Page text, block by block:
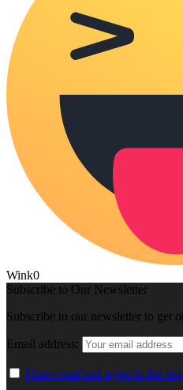
Wink0
Subscribe to Our Newsletter
Subscribe to our newsletter to get
Email address:
I have read and agree to the